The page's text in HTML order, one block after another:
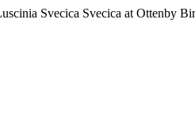
Svecica Svecica at Ottenby